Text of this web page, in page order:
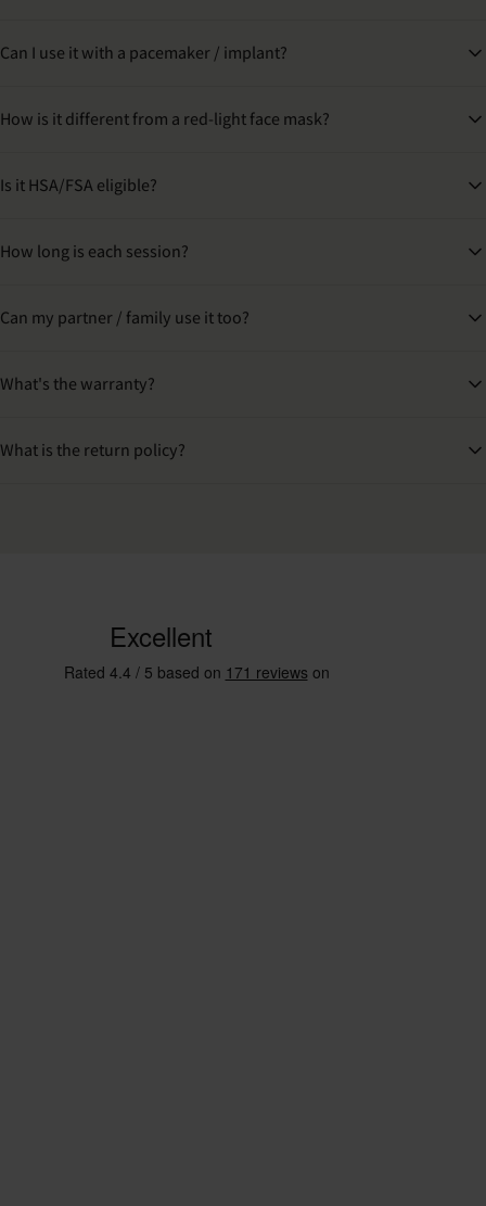
Can I use it with a pacemaker / implant?
How is it different from a red-light face mask?
Is it HSA/FSA eligible?
How long is each session?
Can my partner / family use it too?
What's the warranty?
What is the return policy?